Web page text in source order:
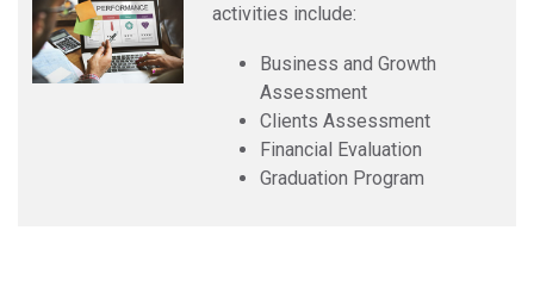
activities include:
Business and Growth
Assessment
Clients Assessment
Financial Evaluation
Graduation Program